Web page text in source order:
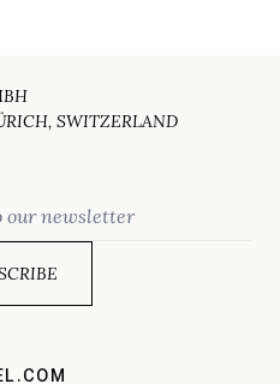
SWITZERLAND